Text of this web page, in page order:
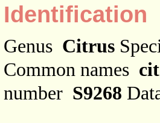
Identification
Genus Citrus
Common names
number S9268